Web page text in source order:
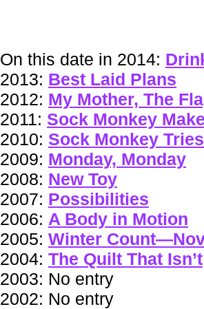
On this date in 2014:
2013: Best Laid Plans
2012: My Mother, The
2011: Sock Monkey
2010: Sock Monkey
2009: Monday, Monday
2008: New Toy
2007: Possibilities
2006: A Body in Motion
2005: Winter
2004: The Quilt That Isn’t
2003: No entry
2002: No entry